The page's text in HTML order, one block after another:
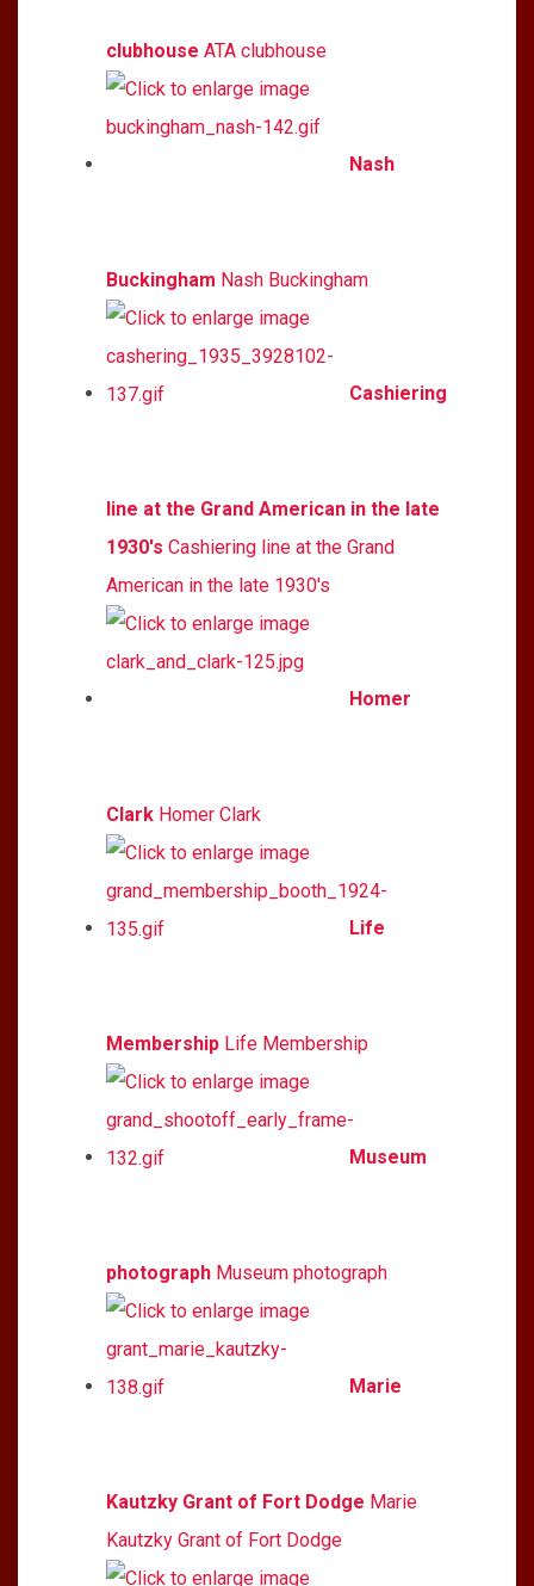
clubhouse ATA clubhouse
Nash
Buckingham Nash Buckingham
Cashiering
line at the Grand American in the late
1930's Cashiering line at the Grand
American in the late 1930's
Homer
Clark Homer Clark
Life
Membership Life Membership
Museum
photograph Museum photograph
Marie
Kautzky Grant of Fort Dodge Marie
Kautzky Grant of Fort Dodge